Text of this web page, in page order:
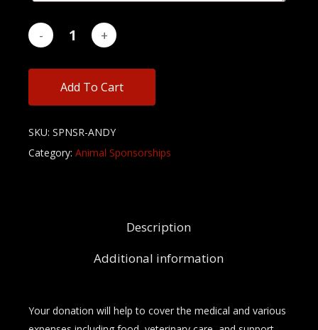
Add To Cart
SKU:SPNSR-ANDY
Category:Animal Sponsorships
Description
Additional information
Your donation will help to cover the medical and various